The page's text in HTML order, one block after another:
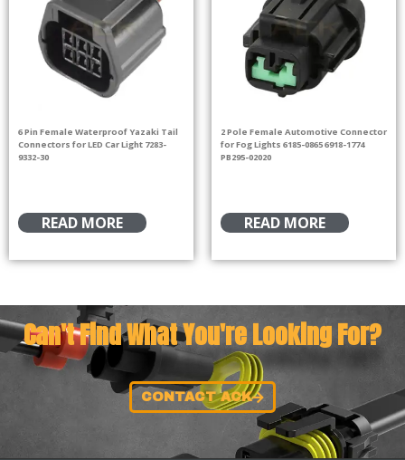
6 Pin Female Waterproof Yazaki Tail
Connectors for LED Car Light 7283-
9332-30
READ MORE
2 Pole Female Automotive Connector
for Fog Lights 6185-0865 6918-1774
PB295-02020
READ MORE
Can't Find What You're Looking For?
CONTACT ACK